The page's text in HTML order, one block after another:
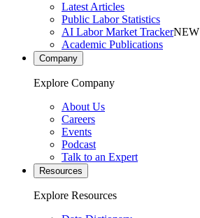
Latest Articles
Public Labor Statistics
AI Labor Market TrackerNEW
Academic Publications
Company
Explore Company
About Us
Careers
Events
Podcast
Talk to an Expert
Resources
Explore Resources